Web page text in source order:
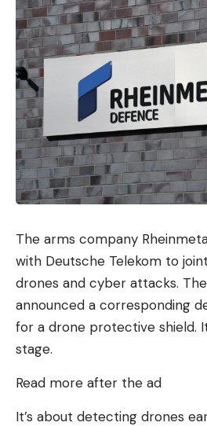
The arms company
with Deutsche Telekom to
drones and cyber attacks.
announced a corresponding
for a drone protective shield.
stage.
Read more after the ad
It’s about detecting drones